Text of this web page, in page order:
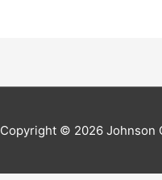
Copyright © 2026 Johnson